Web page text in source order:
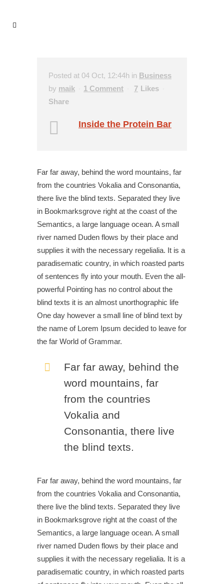
Posted at 04 Oct, 12:44h in Business
by maik 1 Comment 7 Likes
Share
Inside the Protein Bar
Far far away, behind the word mountains, far
from the countries Vokalia and Consonantia,
there live the blind texts. Separated they live
in Bookmarksgrove right at the coast of the
Semantics, a large language ocean. A small
river named Duden flows by their place and
supplies it with the necessary regelialia. It is a
paradisematic country, in which roasted parts
of sentences fly into your mouth. Even the all-
powerful Pointing has no control about the
blind texts it is an almost unorthographic life
One day however a small line of blind text by
the name of Lorem Ipsum decided to leave for
the far World of Grammar.
Far far away, behind the
word mountains, far
from the countries
Vokalia and
Consonantia, there live
the blind texts.
Far far away, behind the word mountains, far
from the countries Vokalia and Consonantia,
there live the blind texts. Separated they live
in Bookmarksgrove right at the coast of the
Semantics, a large language ocean. A small
river named Duden flows by their place and
supplies it with the necessary regelialia. It is a
paradisematic country, in which roasted parts